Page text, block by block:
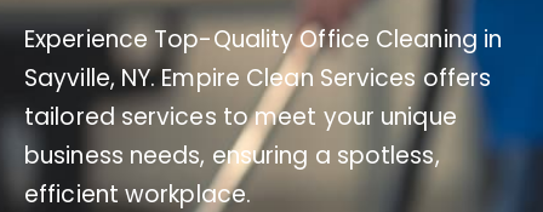
Experience Top-Quality Office Cleaning in
Sayville, NY. Empire Clean Services offers
tailored services to meet your unique
business needs, ensuring a spotless,
efficient workplace.